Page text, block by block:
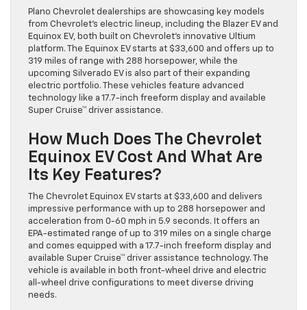
Plano Chevrolet dealerships are showcasing key models
from Chevrolet’s electric lineup, including the Blazer EV and
Equinox EV, both built on Chevrolet’s innovative Ultium
platform. The Equinox EV starts at $33,600 and offers up to
319 miles of range with 288 horsepower, while the
upcoming Silverado EV is also part of their expanding
electric portfolio. These vehicles feature advanced
technology like a 17.7-inch freeform display and available
Super Cruise™ driver assistance.
How Much Does The Chevrolet
Equinox EV Cost And What Are
Its Key Features?
The Chevrolet Equinox EV starts at $33,600 and delivers
impressive performance with up to 288 horsepower and
acceleration from 0-60 mph in 5.9 seconds. It offers an
EPA-estimated range of up to 319 miles on a single charge
and comes equipped with a 17.7-inch freeform display and
available Super Cruise™ driver assistance technology. The
vehicle is available in both front-wheel drive and electric
all-wheel drive configurations to meet diverse driving
needs.